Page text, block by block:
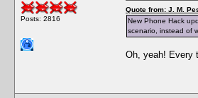
Posts: 2816
Quote from: J. M.
New Phone Hack
scenario, instead of
Oh, yeah! Every